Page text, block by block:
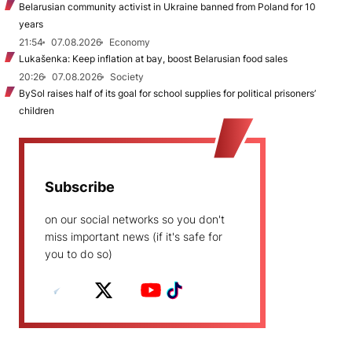
Belarusian community activist in Ukraine banned from Poland for 10
years
21:54
07.08.2026
Economy
Lukašenka: Keep inflation at bay, boost Belarusian food sales
20:26
07.08.2026
Society
BySol raises half of its goal for school supplies for political prisoners’
children
Subscribe
on our social networks so you don't
miss important news (if it's safe for
you to do so)